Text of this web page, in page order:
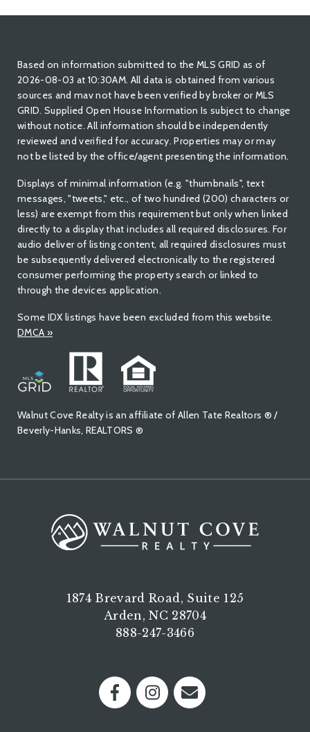
Based on information submitted to the MLS GRID as of
2026-08-03 at 10:30AM. All data is obtained from various
sources and mav not have been verified by broker or MLS
GRID. Supplied Open House Information Is subject to change
without notice. All information should be independently
reviewed and verified for accuracy. Properties may or may
not be listed by the office/agent presenting the information.
Displays of minimal information (e.g. "thumbnails", text
messages, "tweets," etc., of two hundred (200) characters or
less) are exempt from this requirement but only when linked
directly to a display that includes all required disclosures. For
audio deliver of listing content, all required disclosures must
be subsequently delivered electronically to the registered
consumer performing the property search or linked to
through the devices application.
Some IDX listings have been excluded from this website.
DMCA »
Walnut Cove Realty is an affiliate of Allen Tate Realtors ® /
Beverly-Hanks, REALTORS ®
1874 Brevard Road, Suite 125
Arden, NC 28704
888-247-3466